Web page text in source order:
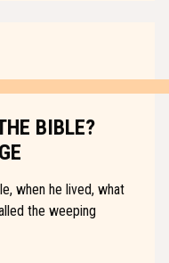
BIBLE?
when he lived, what
the weeping